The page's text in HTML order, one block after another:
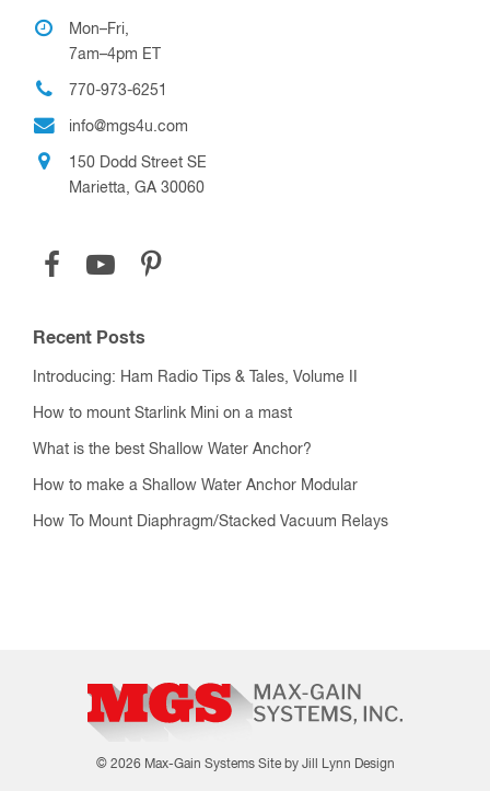
Mon–Fri,
7am–4pm ET
770-973-6251
info@mgs4u.com
150 Dodd Street SE
Marietta, GA 30060
Recent Posts
Introducing: Ham Radio Tips & Tales, Volume II
How to mount Starlink Mini on a mast
What is the best Shallow Water Anchor?
How to make a Shallow Water Anchor Modular
How To Mount Diaphragm/Stacked Vacuum Relays
© 2026 Max-Gain Systems Site by Jill Lynn Design